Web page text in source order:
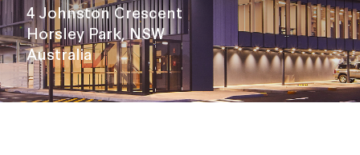
4 Johnston Crescent
Horsley Park, NSW
Australia